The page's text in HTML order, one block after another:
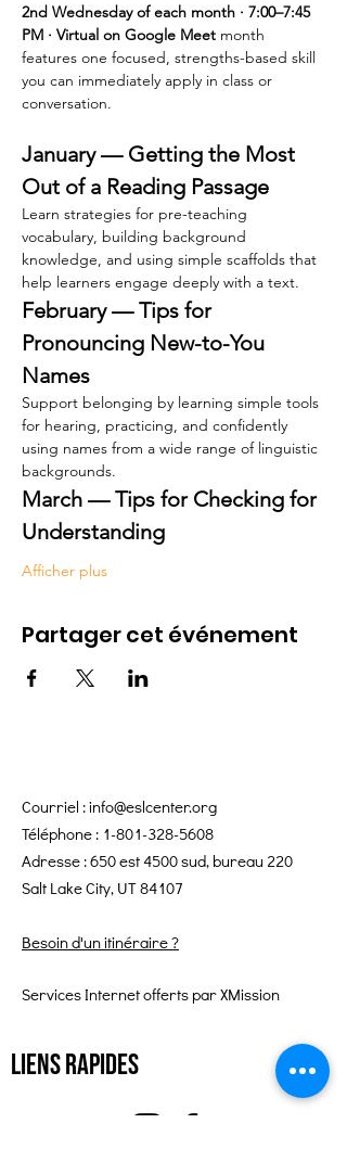
2nd Wednesday of each month · 7:00–7:45
PM · Virtual on Google Meet month
features one focused, strengths-based skill
you can immediately apply in class or
conversation.
January — Getting the Most
Out of a Reading Passage
Learn strategies for pre-teaching
vocabulary, building background
knowledge, and using simple scaffolds that
help learners engage deeply with a text.
February — Tips for
Pronouncing New-to-You
Names
Support belonging by learning simple tools
for hearing, practicing, and confidently
using names from a wide range of linguistic
backgrounds.
March — Tips for Checking for
Understanding
Afficher plus
Partager cet événement
Courriel :info@eslcenter.org
Téléphone : 1-801-328-5608
Adresse : 650 est 4500 sud, bureau 220
Salt Lake City, UT 84107
Besoin d'un itinéraire ?
Services Internet offerts par XMission
Liens rapides